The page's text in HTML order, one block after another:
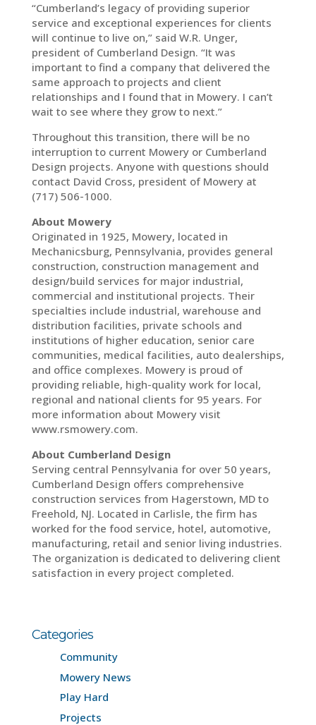
“Cumberland’s legacy of providing superior
service and exceptional experiences for clients
will continue to live on,” said W.R. Unger,
president of Cumberland Design. “It was
important to find a company that delivered the
same approach to projects and client
relationships and I found that in Mowery. I can’t
wait to see where they grow to next.”
Throughout this transition, there will be no
interruption to current Mowery or Cumberland
Design projects. Anyone with questions should
contact David Cross, president of Mowery at
(717) 506-1000.
About Mowery
Originated in 1925, Mowery, located in
Mechanicsburg, Pennsylvania, provides general
construction, construction management and
design/build services for major industrial,
commercial and institutional projects. Their
specialties include industrial, warehouse and
distribution facilities, private schools and
institutions of higher education, senior care
communities, medical facilities, auto dealerships,
and office complexes. Mowery is proud of
providing reliable, high-quality work for local,
regional and national clients for 95 years. For
more information about Mowery visit
www.rsmowery.com.
About Cumberland Design
Serving central Pennsylvania for over 50 years,
Cumberland Design offers comprehensive
construction services from Hagerstown, MD to
Freehold, NJ. Located in Carlisle, the firm has
worked for the food service, hotel, automotive,
manufacturing, retail and senior living industries.
The organization is dedicated to delivering client
satisfaction in every project completed.
Categories
Community
Mowery News
Play Hard
Projects